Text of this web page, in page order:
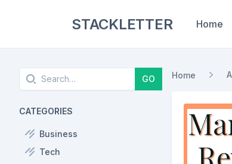
STACKLETTER Home
Search GO
CATEGORIES
Business
Tech
Home